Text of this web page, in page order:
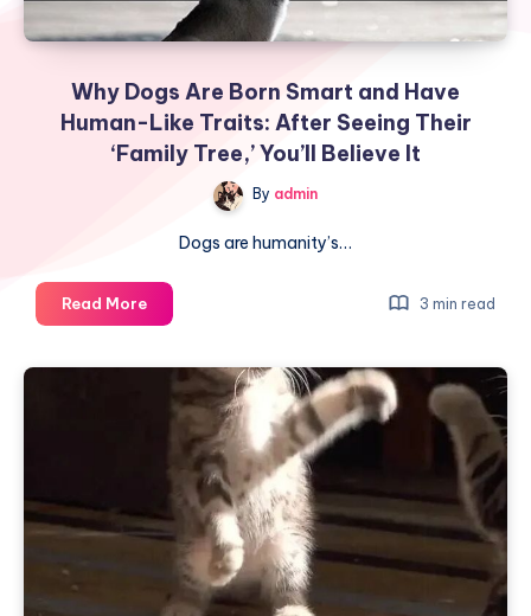
Why Dogs Are Born Smart and Have
Human-Like Traits: After Seeing Their
‘Family Tree,’ You’ll Believe It
By admin
Dogs are humanity’s…
Read MoreWhy
Dogs
Born
Smart
Human-
Like
Traits:
After
Seeing
3 min read